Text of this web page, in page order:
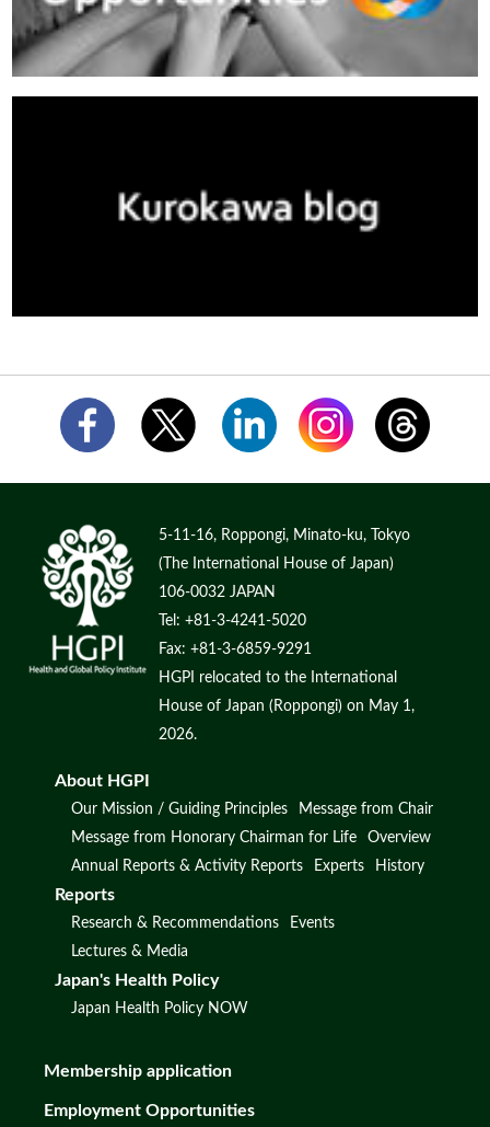
5-11-16, Roppongi, Minato-ku, Tokyo
(The International House of Japan)
106-0032 JAPAN
Tel: +81-3-4241-5020
Fax: +81-3-6859-9291
HGPI relocated to the International
House of Japan (Roppongi) on May 1,
2026.
About HGPI
Our Mission / Guiding Principles
Message from Chair
Message from Honorary Chairman for Life
Overview
Annual Reports & Activity Reports
Experts History
Reports
Research & Recommendations
Events
Lectures & Media
Japan's Health Policy
Japan Health Policy NOW
Membership application
Employment Opportunities